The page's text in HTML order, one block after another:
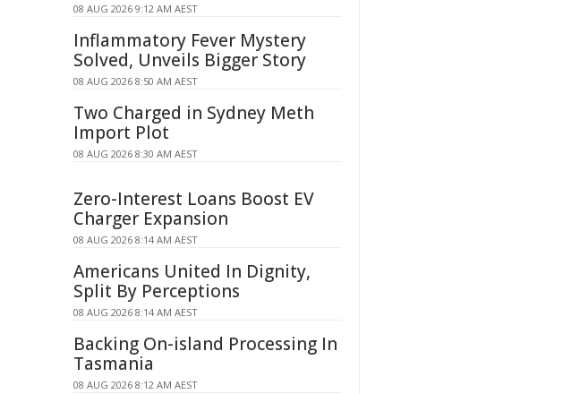
08 AUG 2026 9:12 AM AEST
Inflammatory Fever Mystery
Solved, Unveils Bigger Story
08 AUG 2026 8:50 AM AEST
Two Charged in Sydney Meth
Import Plot
08 AUG 2026 8:30 AM AEST
Zero-Interest Loans Boost EV
Charger Expansion
08 AUG 2026 8:14 AM AEST
Americans United In Dignity,
Split By Perceptions
08 AUG 2026 8:14 AM AEST
Backing On-island Processing In
Tasmania
08 AUG 2026 8:12 AM AEST